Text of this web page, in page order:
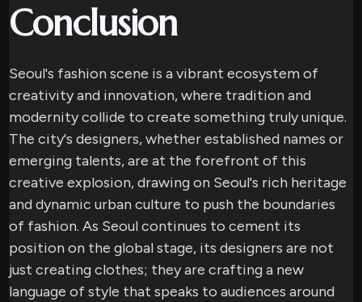
Conclusion
Seoul's fashion scene is a vibrant ecosystem of
creativity and innovation, where tradition and
modernity collide to create something truly unique.
The city's designers, whether established names or
emerging talents, are at the forefront of this
creative explosion, drawing on Seoul's rich heritage
and dynamic urban culture to push the boundaries
of fashion. As Seoul continues to cement its
position on the global stage, its designers are not
just creating clothes; they are crafting a new
language of style that speaks to audiences around